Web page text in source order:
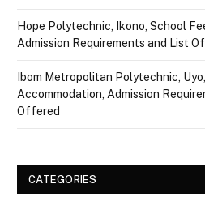
Hope Polytechnic, Ikono, School
Admission Requirements and List
Ibom Metropolitan Polytechnic,
Accommodation, Admission
Offered
CATEGORIES